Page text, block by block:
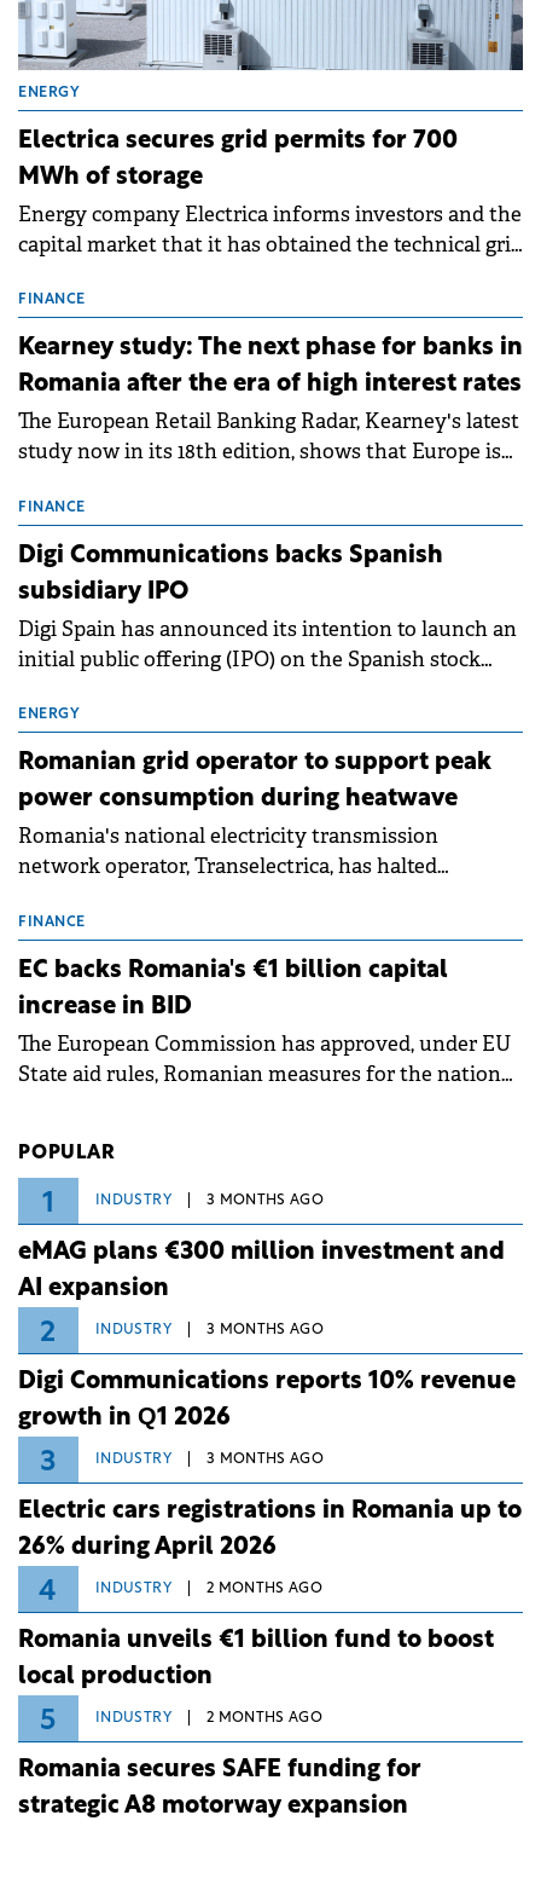
ENERGY
Electrica secures grid permits for 700
MWh of storage
Energy company Electrica informs investors and the
capital market that it has obtained the technical grid
storage projects (BESS), with a total capacity of
approximately 700 MWh.
FINANCE
Kearney study: The next phase for banks in
Romania after the era of high interest rates
The European Retail Banking Radar, Kearney's latest
study now in its 18th edition, shows that Europe is
conditions of 2023–2025. For Romania, the challenge
extends beyond the normalisation of interest rates.
FINANCE
Digi Communications backs Spanish
subsidiary IPO
Digi Spain has announced its intention to launch an
initial public offering (IPO) on the Spanish stock
million.
ENERGY
Romanian grid operator to support peak
power consumption during heatwave
Romania's national electricity transmission
network operator, Transelectrica, has halted
grid operates at maximum capacity during an
ongoing extreme heatwave. The preventive
measures aim to mitigate operational risks
associated with severe weather conditions.
FINANCE
EC backs Romania's €1 billion capital
increase in BID
The European Commission has approved, under EU
State aid rules, Romanian measures for the national
POPULAR
1 INDUSTRY 3 MONTHS AGO
eMAG plans €300 million investment and
AI expansion
2 INDUSTRY 3 MONTHS AGO
Digi Communications reports 10% revenue
growth in Q1 2026
3 INDUSTRY 3 MONTHS AGO
Electric cars registrations in Romania up to
26% during April 2026
4 INDUSTRY 2 MONTHS AGO
Romania unveils €1 billion fund to boost
local production
5 INDUSTRY 2 MONTHS AGO
Romania secures SAFE funding for
strategic A8 motorway expansion